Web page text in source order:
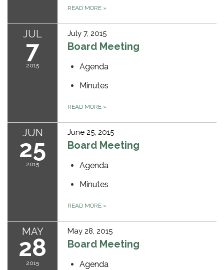
READ MORE »
JUL
7
2015
July 7, 2015
Board Meeting
Agenda
Minutes
READ MORE »
JUN
25
2015
June 25, 2015
Board Meeting
Agenda
Minutes
READ MORE »
MAY
28
2015
May 28, 2015
Board Meeting
Agenda